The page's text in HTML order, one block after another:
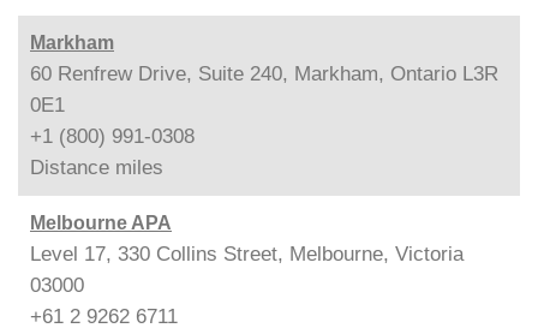
Markham
60 Renfrew Drive, Suite 240, Markham, Ontario L3R
0E1
+1 (800) 991-0308
Distance miles
Melbourne APA
Level 17, 330 Collins Street, Melbourne, Victoria
03000
+61 2 9262 6711